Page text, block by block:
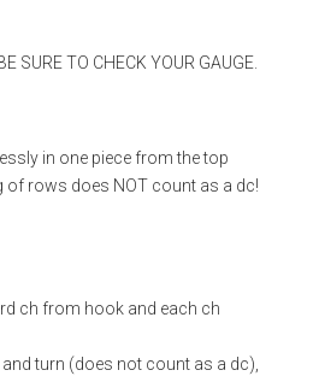
SURE TO CHECK YOUR GAUGE.
in one piece from the top
of rows does NOT count as a dc!
ch from hook and each ch
and turn (does not count as a dc),